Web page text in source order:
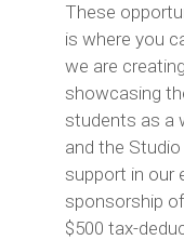
These
is where you
we are
showcasing
students as a
and the
support in our
sponsorship
$500 tax-